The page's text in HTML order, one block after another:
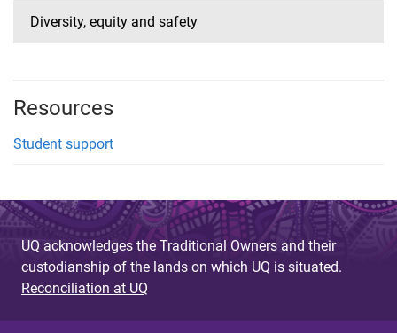
Diversity, equity and safety
Resources
Student support
UQ acknowledges the Traditional Owners and their
custodianship of the lands on which UQ is situated.
Reconciliation at UQ